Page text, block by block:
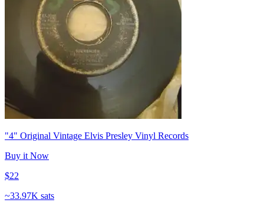
"4" Original Vintage Elvis Presley Vinyl Records
Buy it Now
$22
~33.97K sats